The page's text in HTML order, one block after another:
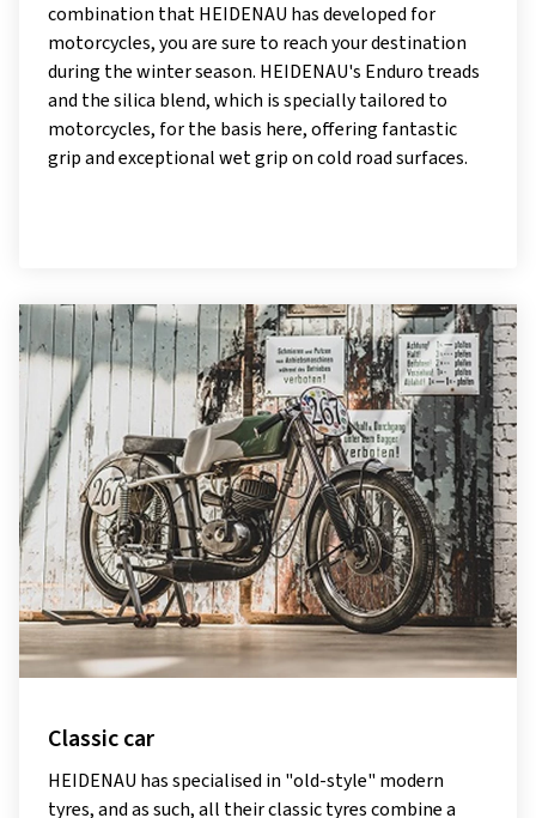
combination that HEIDENAU has developed for
motorcycles, you are sure to reach your destination
during the winter season. HEIDENAU's Enduro treads
and the silica blend, which is specially tailored to
motorcycles, for the basis here, offering fantastic
grip and exceptional wet grip on cold road surfaces.
Classic car
HEIDENAU has specialised in "old-style" modern
tyres, and as such, all their classic tyres combine a